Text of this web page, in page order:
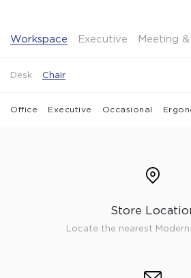
Workspace Executive Meeting
Desk Chair
Office Executive Occasional
Store
Locate the nearest